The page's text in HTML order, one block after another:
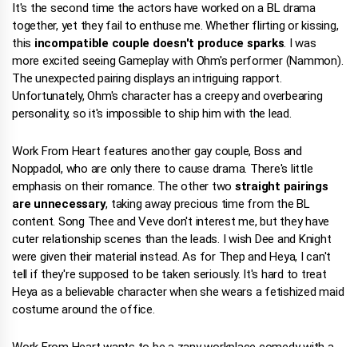
It's the second time the actors have worked on a BL drama
together, yet they fail to enthuse me. Whether flirting or kissing,
this incompatible couple doesn't produce sparks. I was
more excited seeing Gameplay with Ohm's performer (Nammon).
The unexpected pairing displays an intriguing rapport.
Unfortunately, Ohm's character has a creepy and overbearing
personality, so it's impossible to ship him with the lead.
Work From Heart features another gay couple, Boss and
Noppadol, who are only there to cause drama. There's little
emphasis on their romance. The other two straight pairings
are unnecessary, taking away precious time from the BL
content. Song Thee and Veve don't interest me, but they have
cuter relationship scenes than the leads. I wish Dee and Knight
were given their material instead. As for Thep and Heya, I can't
tell if they're supposed to be taken seriously. It's hard to treat
Heya as a believable character when she wears a fetishized maid
costume around the office.